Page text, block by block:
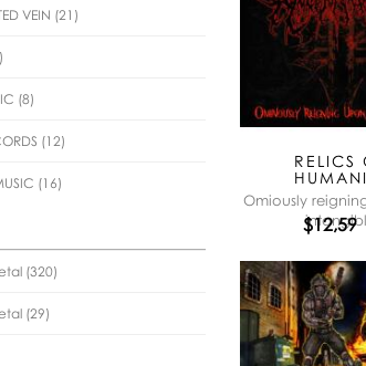
RELICS
Omiously
$12,59
VEIN (21)
(8)
(12)
(16)
(320)
(29)